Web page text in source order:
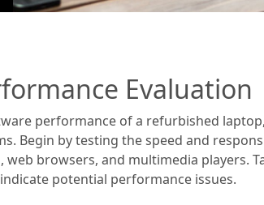
Evaluation
performance of a refurbished
Begin by testing the speed and
web browsers, and multimedia players.
potential performance issues.